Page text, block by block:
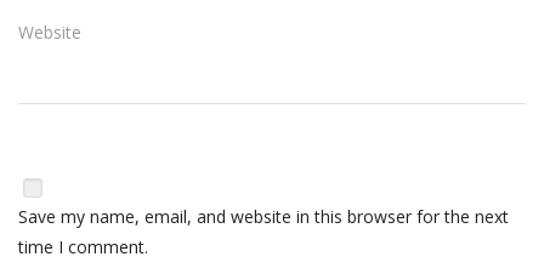
Website
Save my name, email, and website in this browser for the next
time I comment.